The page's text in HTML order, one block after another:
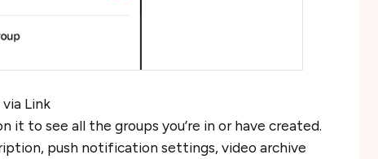
via Link
it to see all the groups you’re in or have created.
push notification settings, video archive